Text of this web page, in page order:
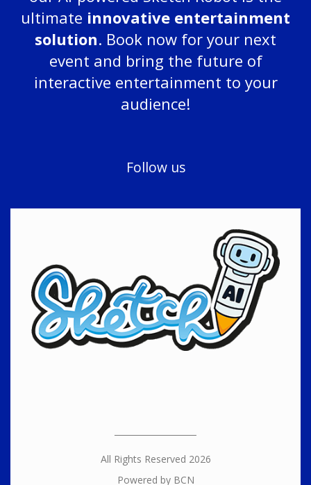
ultimate innovative entertainment
solution. Book now for your next
event and bring the future of
interactive entertainment to your
audience!
Follow us
All Rights Reserved 2026
Powered by BCN